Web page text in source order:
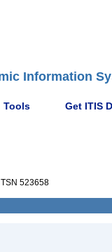
Information
Tools Get ITIS
TSN 523658